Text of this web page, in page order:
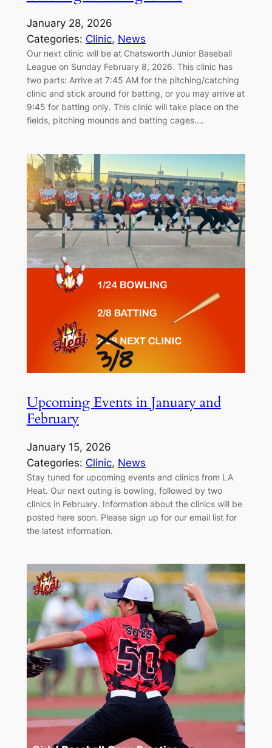
January 28, 2026
Categories: Clinic, News
Our next clinic will be at Chatsworth Junior Baseball
League on Sunday February 8, 2026. This clinic has
two parts: Arrive at 7:45 AM for the pitching/catching
clinic and stick around for batting, or you may arrive at
9:45 for batting only. This clinic will take place on the
fields, pitching mounds and batting cages.…
Upcoming Events in January and
February
January 15, 2026
Categories: Clinic, News
Stay tuned for upcoming events and clinics from LA
Heat. Our next outing is bowling, followed by two
clinics in February. Information about the clinics will be
posted here soon. Please sign up for our email list for
the latest information.